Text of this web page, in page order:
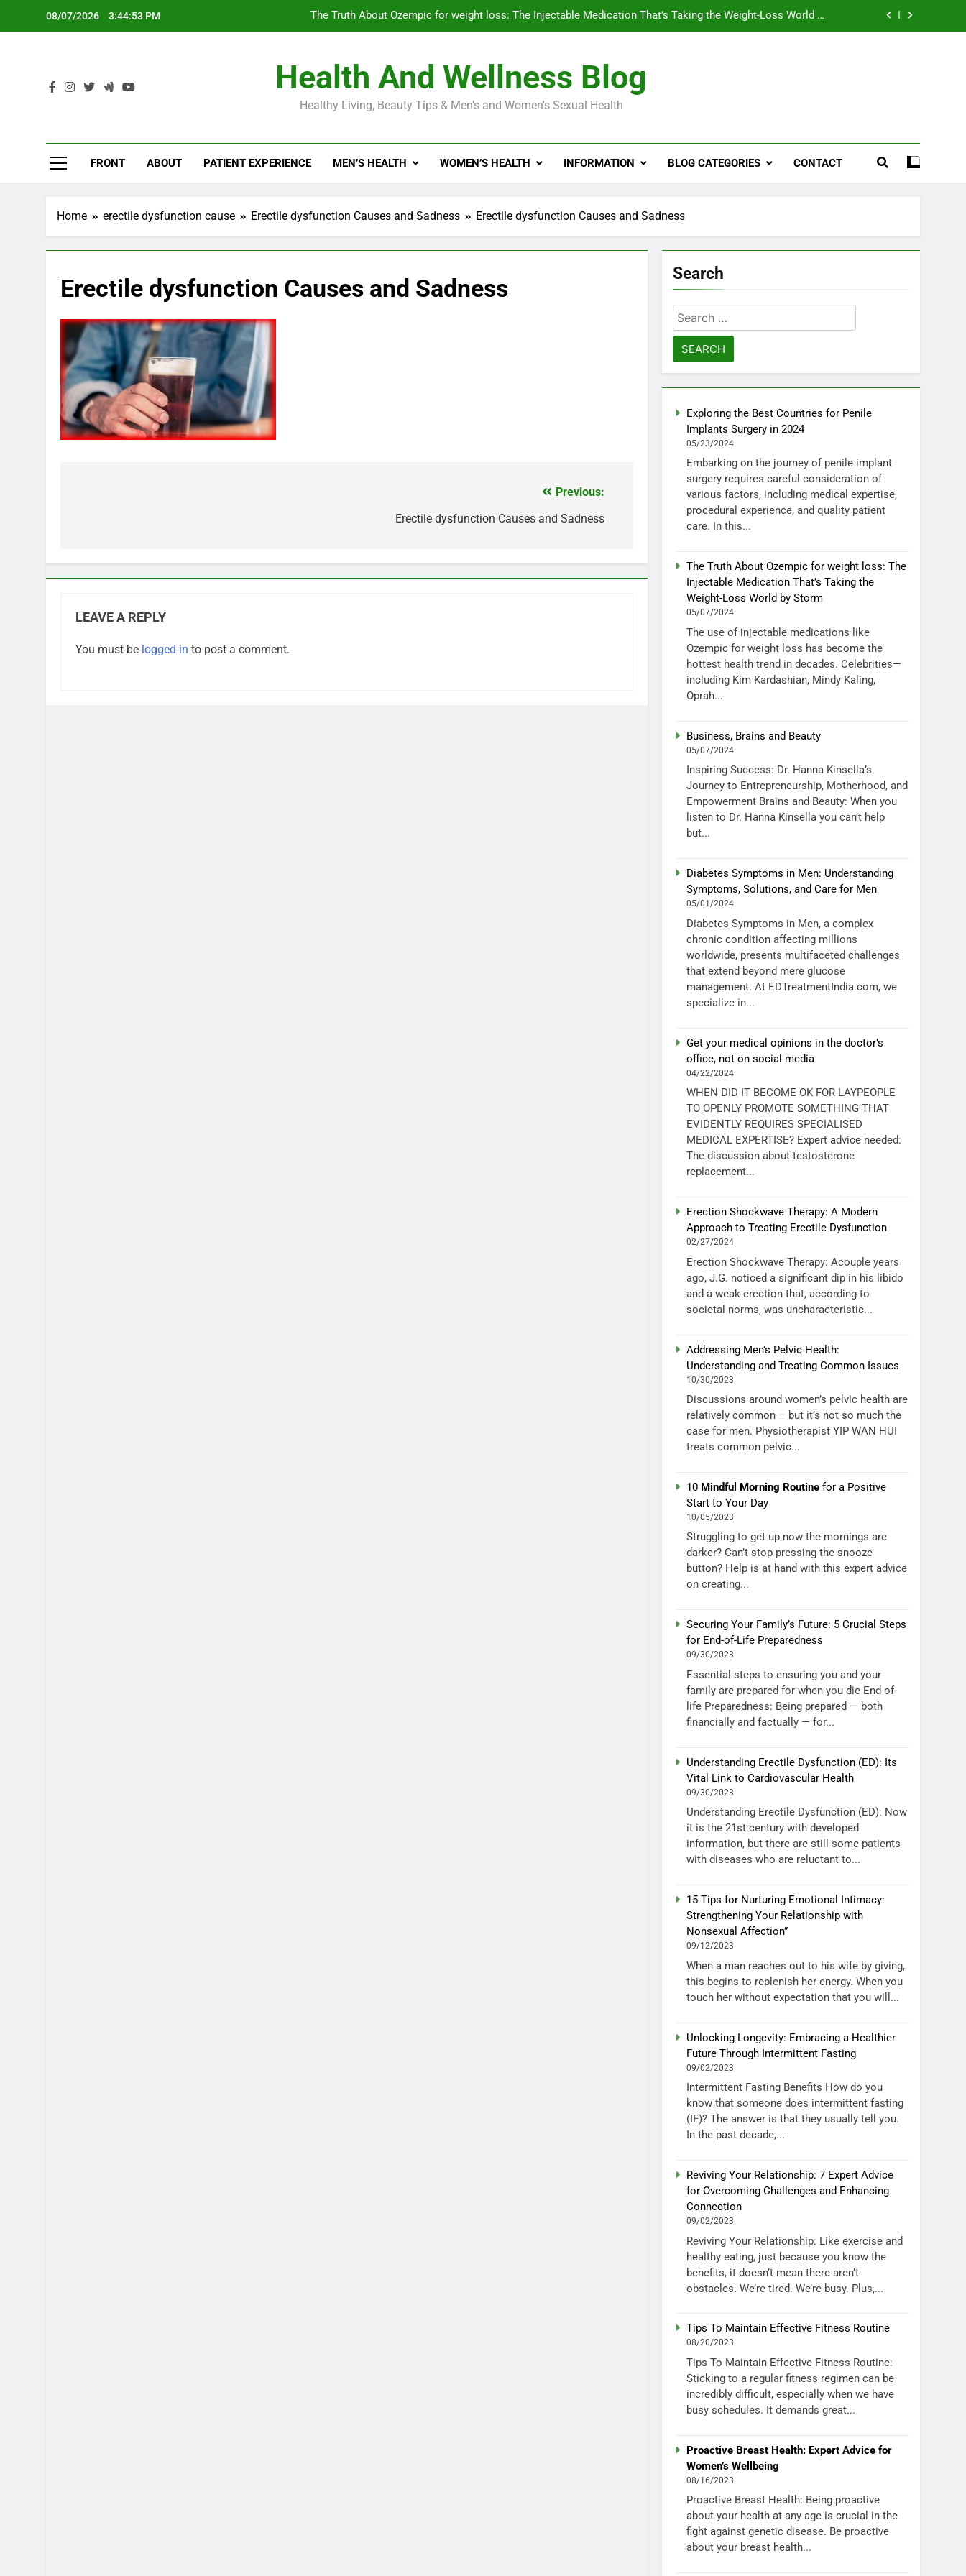
08/07/2026 3:44:54 PM
The Truth About Ozempic for weight loss: The Injectable Medication That’s Taking the Weight-Loss World by
Diabetes Symptoms in Men: Understanding Symptoms, Solutions, and Care for Men
Exploring the Best Countries for Penile Implants Surgery in 2024
The Truth About Ozempic for weight loss: The Injectable Medication That’s Taking the Weight-Loss World by
Health And Wellness Blog
Healthy Living, Beauty Tips & Men's and Women's Sexual Health
FRONT ABOUT PATIENT EXPERIENCE MEN’S HEALTH WOMEN’S HEALTH INFORMATION BLOG CATEGORIES CONTACT
Home erectile dysfunction cause Erectile dysfunction Causes and Sadness Erectile dysfunction Causes and Sadness
Erectile dysfunction Causes and Sadness
Previous:
Erectile dysfunction Causes and Sadness
LEAVE A REPLY
You must be logged in to post a comment.
Search
Search
for:
Exploring the Best Countries for Penile
Implants Surgery in 2024
05/23/2024
Embarking on the journey of penile implant
surgery requires careful consideration of
various factors, including medical expertise,
procedural experience, and quality patient
care. In this...
The Truth About Ozempic for weight loss: The
Injectable Medication That’s Taking the
Weight-Loss World by Storm
05/07/2024
The use of injectable medications like
Ozempic for weight loss has become the
hottest health trend in decades. Celebrities—
including Kim Kardashian, Mindy Kaling,
Oprah...
Business, Brains and Beauty
05/07/2024
Inspiring Success: Dr. Hanna Kinsella’s
Journey to Entrepreneurship, Motherhood, and
Empowerment Brains and Beauty: When you
listen to Dr. Hanna Kinsella you can’t help
but...
Diabetes Symptoms in Men: Understanding
Symptoms, Solutions, and Care for Men
05/01/2024
Diabetes Symptoms in Men, a complex
chronic condition affecting millions
worldwide, presents multifaceted challenges
that extend beyond mere glucose
management. At EDTreatmentIndia.com, we
specialize in...
Get your medical opinions in the doctor’s
office, not on social media
04/22/2024
WHEN DID IT BECOME OK FOR LAYPEOPLE
TO OPENLY PROMOTE SOMETHING THAT
EVIDENTLY REQUIRES SPECIALISED
MEDICAL EXPERTISE? Expert advice needed:
The discussion about testosterone
replacement...
Erection Shockwave Therapy: A Modern
Approach to Treating Erectile Dysfunction
02/27/2024
Erection Shockwave Therapy: Acouple years
ago, J.G. noticed a significant dip in his libido
and a weak erection that, according to
societal norms, was uncharacteristic...
Addressing Men’s Pelvic Health:
Understanding and Treating Common Issues
10/30/2023
Discussions around women’s pelvic health are
relatively common – but it’s not so much the
case for men. Physiotherapist YIP WAN HUI
treats common pelvic...
10 Mindful Morning Routine for a Positive
Start to Your Day
10/05/2023
Struggling to get up now the mornings are
darker? Can’t stop pressing the snooze
button? Help is at hand with this expert advice
on creating...
Securing Your Family’s Future: 5 Crucial Steps
for End-of-Life Preparedness
09/30/2023
Essential steps to ensuring you and your
family are prepared for when you die End-of-
life Preparedness: Being prepared — both
financially and factually — for...
Understanding Erectile Dysfunction (ED): Its
Vital Link to Cardiovascular Health
09/30/2023
Understanding Erectile Dysfunction (ED): Now
it is the 21st century with developed
information, but there are still some patients
with diseases who are reluctant to...
15 Tips for Nurturing Emotional Intimacy:
Strengthening Your Relationship with
Nonsexual Affection”
09/12/2023
When a man reaches out to his wife by giving,
this begins to replenish her energy. When you
touch her without expectation that you will...
Unlocking Longevity: Embracing a Healthier
Future Through Intermittent Fasting
09/02/2023
Intermittent Fasting Benefits How do you
know that someone does intermittent fasting
(IF)? The answer is that they usually tell you.
In the past decade,...
Reviving Your Relationship: 7 Expert Advice
for Overcoming Challenges and Enhancing
Connection
09/02/2023
Reviving Your Relationship: Like exercise and
healthy eating, just because you know the
benefits, it doesn’t mean there aren’t
obstacles. We’re tired. We’re busy. Plus,...
Tips To Maintain Effective Fitness Routine
08/20/2023
Tips To Maintain Effective Fitness Routine:
Sticking to a regular fitness regimen can be
incredibly difficult, especially when we have
busy schedules. It demands great...
Proactive Breast Health: Expert Advice for
Women’s Wellbeing
08/16/2023
Proactive Breast Health: Being proactive
about your health at any age is crucial in the
fight against genetic disease. Be proactive
about your breast health...